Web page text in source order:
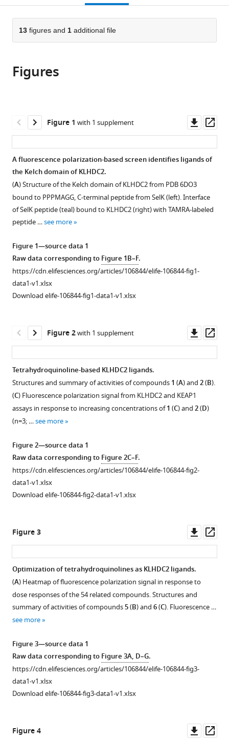
or
parts
of
the
in
various
citations
manager
services)
Cite
this
(links
to
citations
from
in
formats
various
manager
tools)
Han
Zhou
Wenli
Yu
Liping
Liu
Yeonjin
Ko
Kristen
A
Johnson
A
Wilson
Peter
G
Schultz
Bollong
(2025)
Targeted
protein
degradation
by
KLHDC2
ligands
by
high-
throughput
screening
eLife
https://doi.org/10.7554/eLife.106844.2
BibTeX
Download
.RIS
page).
13 figures and 1 additional file
Figures
Figure 1 with 1 supplement
asset
A fluorescence polarization-based screen identifies ligands of
the Kelch domain of KLHDC2.
(A) Structure of the Kelch domain of KLHDC2 from PDB 6DO3
bound to PPPMAGG, C-terminal peptide from SelK (left). Interface
of SelK peptide (teal) bound to KLHDC2 (right) with TAMRA-labeled
peptide …see more
Figure 1—source data 1
Raw data corresponding toFigure 1B–F.
https://cdn.elifesciences.org/articles/106844/elife-106844-fig1-
data1-v1.xlsx
Download elife-106844-fig1-data1-v1.xlsx
figure
supplement
1
Download
asset
Open
asset
A
based
control
with
Kelch
domain-
containing
KEAP1.
A
Fluorescence
signal
peptide
Figure 2with 1 supplement
asset
Tetrahydroquinoline-based KLHDC2 ligands.
Structures and summary of activities of compounds 1 (A) and 2(B).
(C) Fluorescence polarization signal from KLHDC2 and KEAP1
assays in response to increasing concentrations of1 (C) and 2(D)
(n=3; …see more
Figure 2—source data 1
Raw data corresponding toFigure 2C–F.
https://cdn.elifesciences.org/articles/106844/elife-106844-fig2-
data1-v1.xlsx
Download elife-106844-fig2-data1-v1.xlsx
Figure 2—
supplement
Download
asset
Open
asset
A
thiazole-
Figure 3
asset
Optimization of tetrahydroquinolines as KLHDC2 ligands.
(A) Heatmap of fluorescence polarization signal in response to
dose responses of the 54 related compounds. Structures and
summary of activities of compounds5(B) and 6(C). Fluorescence …
see more
Figure 3—source data 1
Raw data corresponding toFigure 3A, D–G.
https://cdn.elifesciences.org/articles/106844/elife-106844-fig3-
data1-v1.xlsx
Download elife-106844-fig3-data1-v1.xlsx
Figure 4